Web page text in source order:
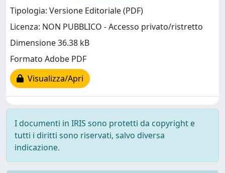
Tipologia: Versione Editoriale (PDF)
Licenza: NON PUBBLICO - Accesso privato/ristretto
Dimensione 36.38 kB
Formato Adobe PDF
Visualizza/Apri
I documenti in IRIS sono protetti da copyright e
tutti i diritti sono riservati, salvo diversa
indicazione.